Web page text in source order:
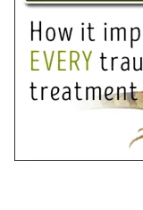
Blogs
Social
PESI Life
Physical
Live Webcast
In-Person
Book
Magazine
Therapist.com
Free Worksheets